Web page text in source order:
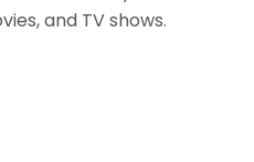
and TV shows.